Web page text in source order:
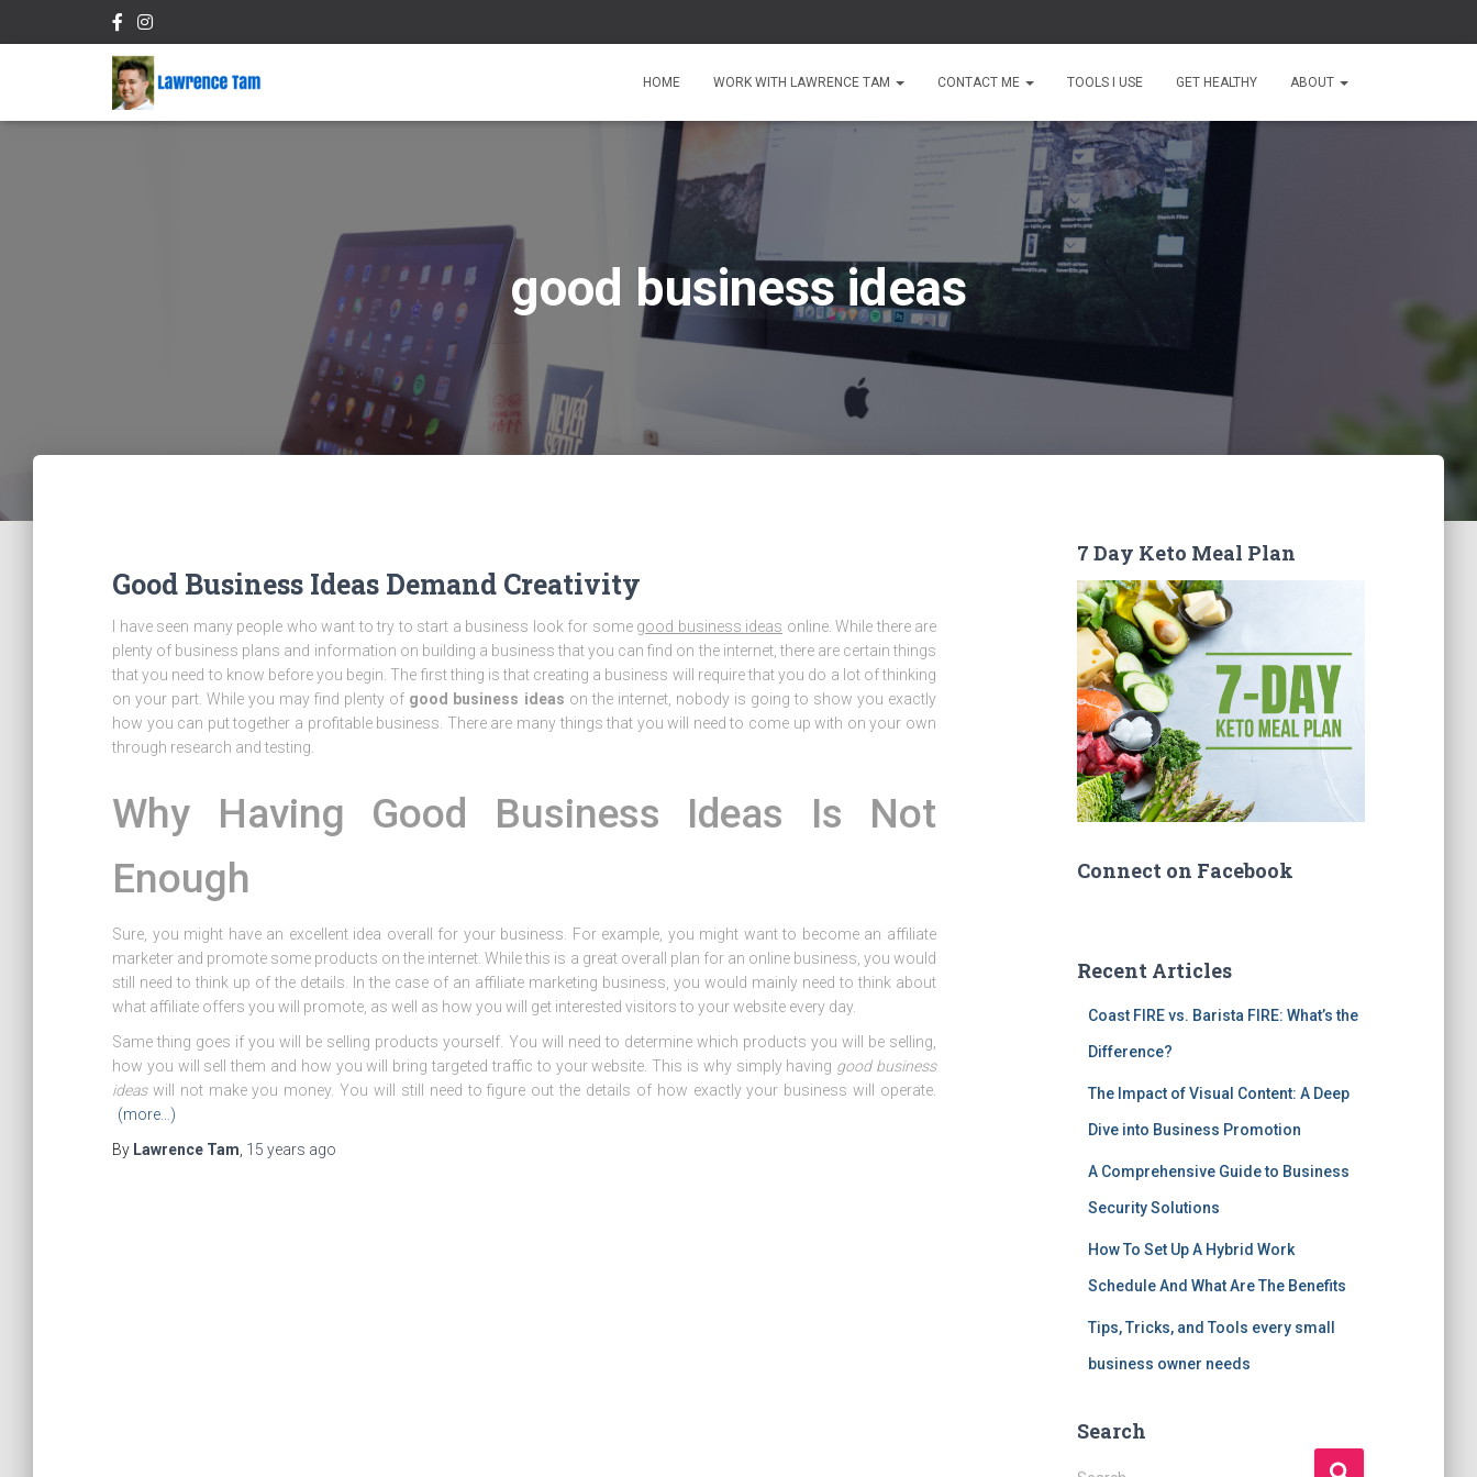
HOME WORK WITH LAWRENCE TAM CONTACT ME TOOLS I USE GET HEALTHY ABOUT
good business ideas
Good Business Ideas Demand Creativity
I have seen many people who want to try to start a business look for some good business ideas online. While there are
plenty of business plans and information on building a business that you can find on the internet, there are certain things
that you need to know before you begin. The first thing is that creating a business will require that you do a lot of thinking
on your part. While you may find plenty of good business ideas on the internet, nobody is going to show you exactly
how you can put together a profitable business. There are many things that you will need to come up with on your own
through research and testing.
Why Having Good Business Ideas Is Not
Enough
Sure, you might have an excellent idea overall for your business. For example, you might want to become an affiliate
marketer and promote some products on the internet. While this is a great overall plan for an online business, you would
still need to think up of the details. In the case of an affiliate marketing business, you would mainly need to think about
what affiliate offers you will promote, as well as how you will get interested visitors to your website every day.
Same thing goes if you will be selling products yourself. You will need to determine which products you will be selling,
how you will sell them and how you will bring targeted traffic to your website. This is why simply having good business
ideaswill not make you money. You will still need to figure out the details of how exactly your business will operate.
(more…)
By Lawrence Tam 15 years ago
7 Day Keto Meal Plan
Connect on Facebook
Recent Articles
Coast FIRE vs. Barista FIRE: What’s the
Difference?
The Impact of Visual Content: A Deep
Dive into Business Promotion
A Comprehensive Guide to Business
Security Solutions
How To Set Up A Hybrid Work
Schedule And What Are The Benefits
Tips, Tricks, and Tools every small
business owner needs
Search
S